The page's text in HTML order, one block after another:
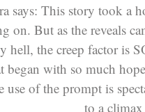
says: This story took a
on. But as the reveals
hell, the creep factor is
began with so much
use of the prompt is
to a